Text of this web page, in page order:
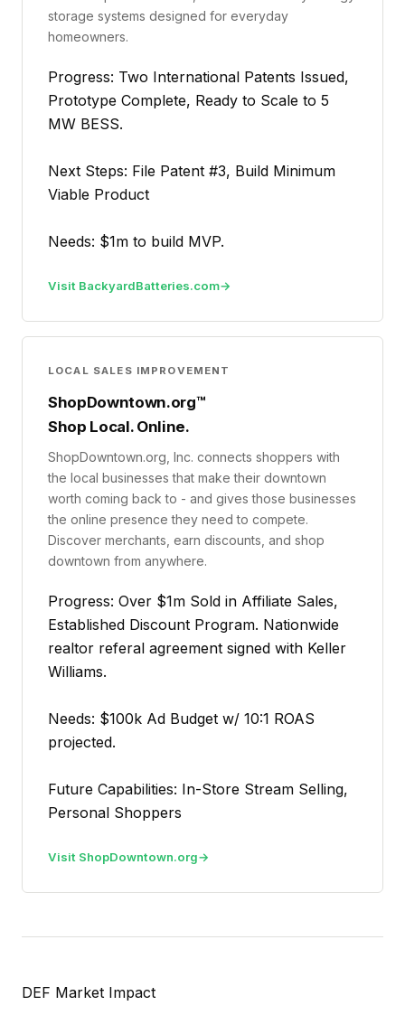
storage systems designed for everyday
homeowners.
Progress: Two International Patents Issued,
Prototype Complete, Ready to Scale to 5
MW BESS.
Next Steps: File Patent #3, Build Minimum
Viable Product
Needs: $1m to build MVP.
Visit BackyardBatteries.com
LOCAL SALES IMPROVEMENT
ShopDowntown.org™
Shop Local. Online.
ShopDowntown.org, Inc. connects shoppers with
the local businesses that make their downtown
worth coming back to - and gives those businesses
the online presence they need to compete.
Discover merchants, earn discounts, and shop
downtown from anywhere.
Progress: Over $1m Sold in Affiliate Sales,
Established Discount Program. Nationwide
realtor referal agreement signed with Keller
Williams.
Needs: $100k Ad Budget w/ 10:1 ROAS
projected.
Future Capabilities: In-Store Stream Selling,
Personal Shoppers
Visit ShopDowntown.org
DEF Market Impact